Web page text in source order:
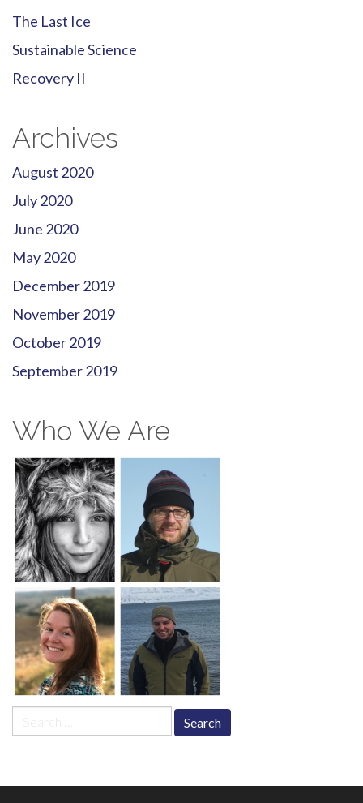
The Last Ice
Sustainable Science
Recovery II
Archives
August 2020
July 2020
June 2020
May 2020
December 2019
November 2019
October 2019
September 2019
Who We Are
for: